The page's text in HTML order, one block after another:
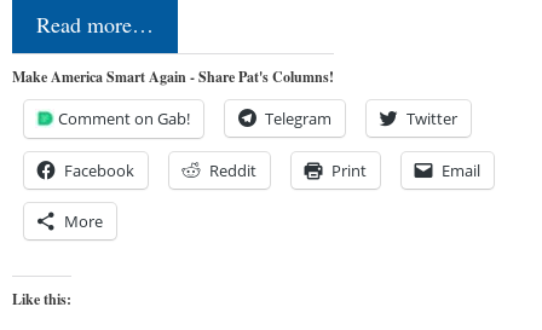
Read more…
Make America Smart Again - Share Pat's Columns!
Comment on Gab! Telegram Twitter
Facebook Reddit Print Email
More
Like this: